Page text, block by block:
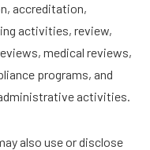
accreditation,
activities, review,
medical reviews,
programs, and
activities.
also use or disclose